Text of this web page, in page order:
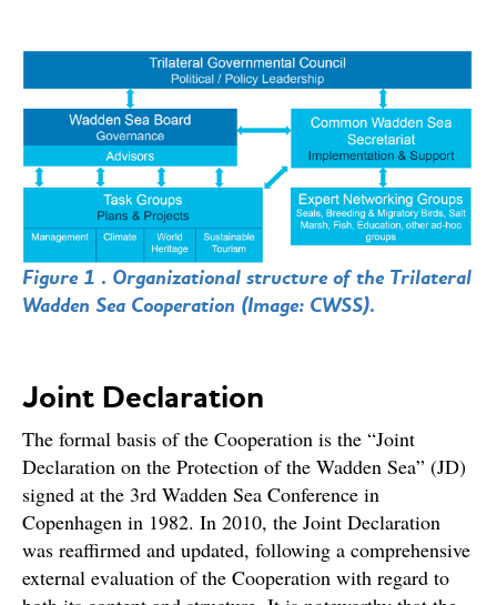
Figure 1 . Organizational structure of the Trilateral
Wadden Sea Cooperation (Image: CWSS).
Joint Declaration
The formal basis of the Cooperation is the “Joint
Declaration on the Protection of the Wadden Sea” (JD)
signed at the 3rd Wadden Sea Conference in
Copenhagen in 1982. In 2010, the Joint Declaration
was reaffirmed and updated, following a comprehensive
external evaluation of the Cooperation with regard to